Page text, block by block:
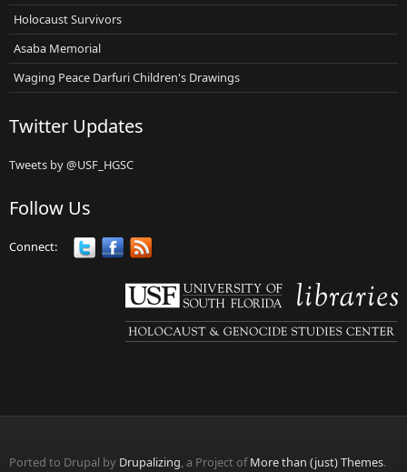
Holocaust Survivors
Asaba Memorial
Waging Peace Darfuri Children's Drawings
Twitter Updates
Tweets by @USF_HGSC
Follow Us
Connect:
Ported to Drupal by Drupalizing, a Project ofMore than (just) Themes.